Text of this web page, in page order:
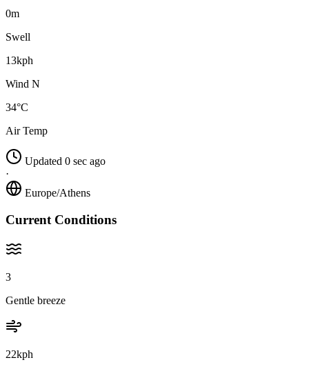
0m
Swell
13kph
Wind N
34°C
Air Temp
Updated 0 sec ago
·
Europe/Athens
Current Conditions
3
Gentle breeze
22kph